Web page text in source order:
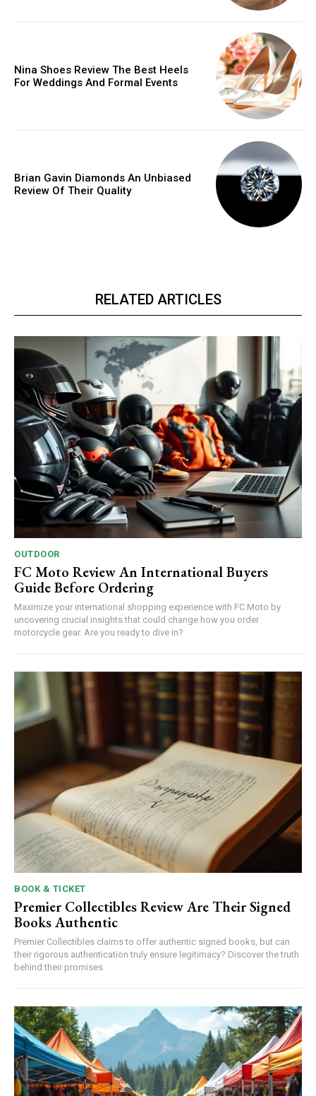
Nina Shoes Review The Best Heels
For Weddings And Formal Events
Brian Gavin Diamonds An Unbiased
Review Of Their Quality
RELATED ARTICLES
OUTDOOR
FC Moto Review An International Buyers
Guide Before Ordering
Maximize your international shopping experience with FC Moto by
uncovering crucial insights that could change how you order
motorcycle gear. Are you ready to dive in?
BOOK & TICKET
Premier Collectibles Review Are Their Signed
Books Authentic
Premier Collectibles claims to offer authentic signed books, but can
their rigorous authentication truly ensure legitimacy? Discover the truth
behind their promises.